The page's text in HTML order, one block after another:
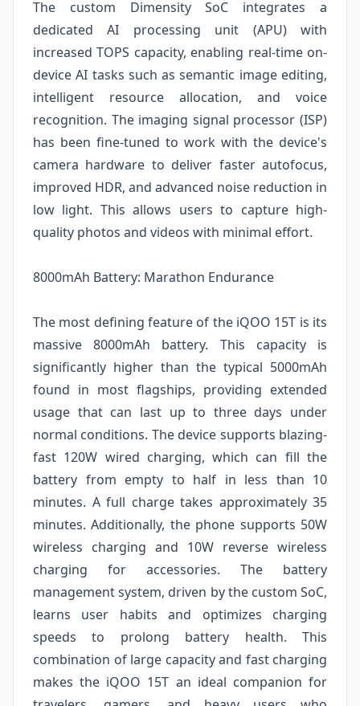
The custom Dimensity SoC integrates a
dedicated AI processing unit (APU) with
increased TOPS capacity, enabling real-time on-
device AI tasks such as semantic image editing,
intelligent resource allocation, and voice
recognition. The imaging signal processor (ISP)
has been fine-tuned to work with the device's
camera hardware to deliver faster autofocus,
improved HDR, and advanced noise reduction in
low light. This allows users to capture high-
quality photos and videos with minimal effort.
8000mAh Battery: Marathon Endurance
The most defining feature of the iQOO 15T is its
massive 8000mAh battery. This capacity is
significantly higher than the typical 5000mAh
found in most flagships, providing extended
usage that can last up to three days under
normal conditions. The device supports blazing-
fast 120W wired charging, which can fill the
battery from empty to half in less than 10
minutes. A full charge takes approximately 35
minutes. Additionally, the phone supports 50W
wireless charging and 10W reverse wireless
charging for accessories. The battery
management system, driven by the custom SoC,
learns user habits and optimizes charging
speeds to prolong battery health. This
combination of large capacity and fast charging
makes the iQOO 15T an ideal companion for